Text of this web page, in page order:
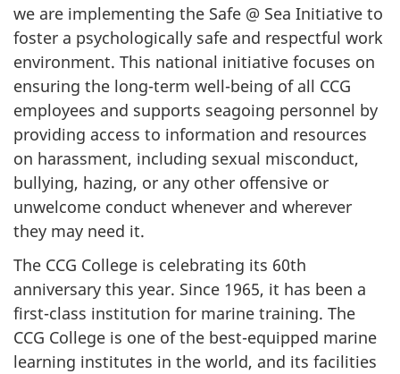
we are implementing the Safe @ Sea Initiative to
foster a psychologically safe and respectful work
environment. This national initiative focuses on
ensuring the long-term well-being of all CCG
employees and supports seagoing personnel by
providing access to information and resources
on harassment, including sexual misconduct,
bullying, hazing, or any other offensive or
unwelcome conduct whenever and wherever
they may need it.
The CCG College is celebrating its 60th
anniversary this year. Since 1965, it has been a
first-class institution for marine training. The
CCG College is one of the best-equipped marine
learning institutes in the world, and its facilities